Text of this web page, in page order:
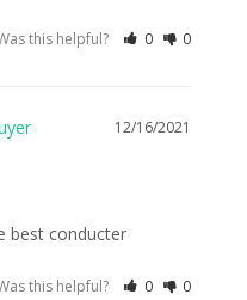
this helpful? 0 0
12/16/2021
best conducter
this helpful? 0 0